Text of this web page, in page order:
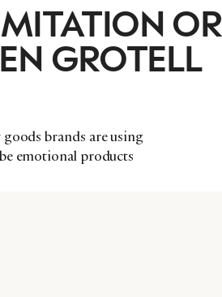
OR
GROTELL
brands are using
emotional products